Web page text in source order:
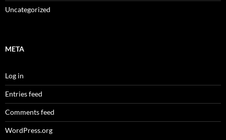
Uncategorized
META
Log in
Entries feed
Comments feed
WordPress.org